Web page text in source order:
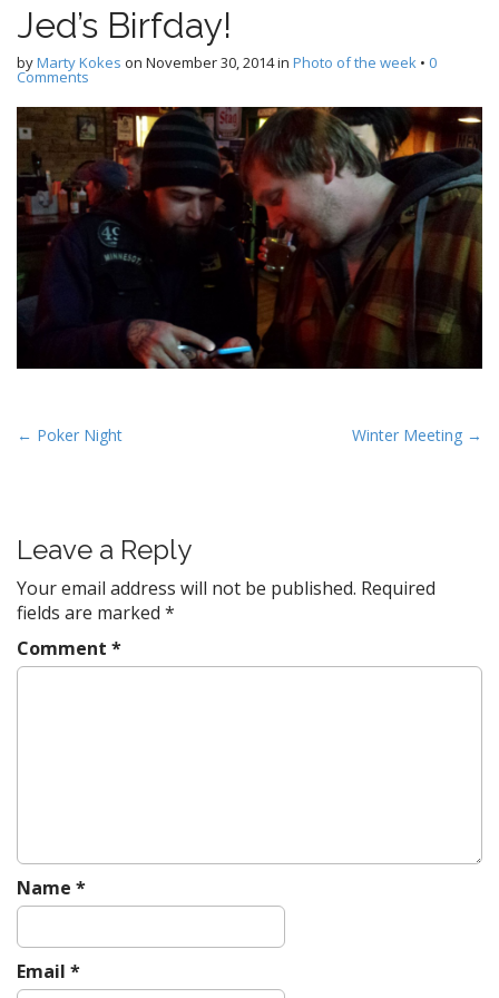
Jed’s Birfday!
byMarty Kokes on November 30, 2014in Photo of the week • 0
Comments
P
n
a
v
i
g
← Poker Night Winter Meeting →
Leave a Reply
Your email address will not be published. Required
fields are marked *
Comment *
Name *
Email *